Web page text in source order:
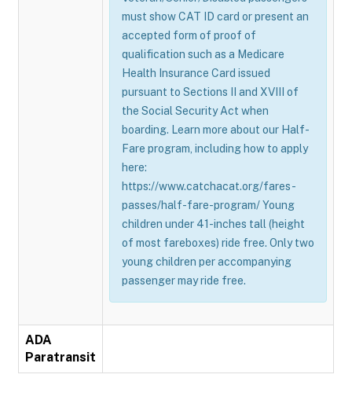
must show CAT ID card or present an
accepted form of proof of
qualification such as a Medicare
Health Insurance Card issued
pursuant to Sections II and XVIII of
the Social Security Act when
boarding. Learn more about our Half-
Fare program, including how to apply
here:
https://www.catchacat.org/fares-
passes/half-fare-program/ Young
children under 41-inches tall (height
of most fareboxes) ride free. Only two
young children per accompanying
passenger may ride free.
ADA
Paratransit